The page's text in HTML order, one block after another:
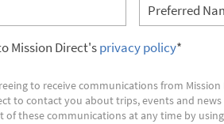
Mission Direct'sprivacy policy*
to receive communications from
to contact you about trips, events and
these communications at any time by